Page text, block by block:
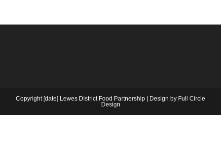
Copyright [date] Lewes District Food Partnership | Design by Full Circle
Design